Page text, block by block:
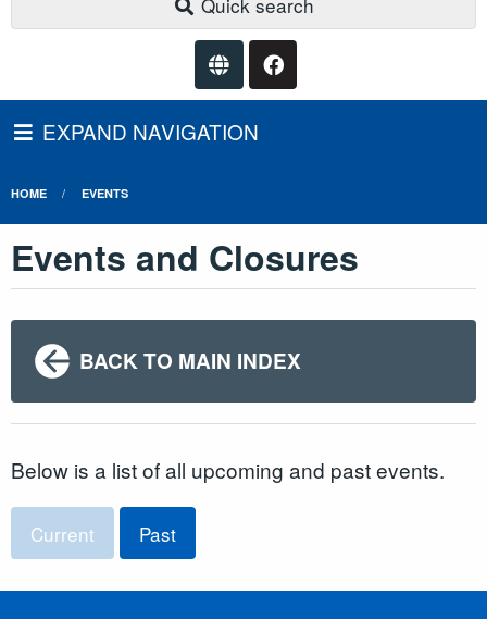
EXPAND NAVIGATION
HOME EVENTS
Events and Closures
BACK TO MAIN INDEX
Below is a list of all upcoming and past events.
Current Past